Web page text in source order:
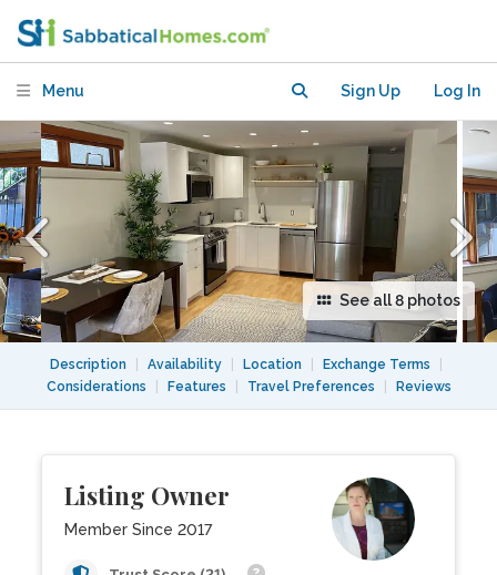
Menu Sign Up Log In
See all 8 photos
Description Availability Location Exchange Terms
Considerations
Features Travel Preferences Reviews
Listing Owner
Member Since 2017
new bright garden suite near UBC